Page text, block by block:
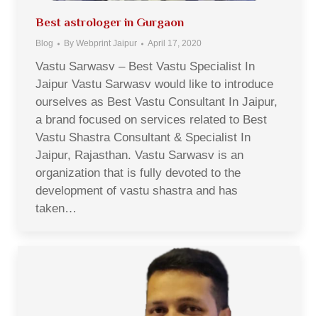
Best astrologer in Gurgaon
Blog By Webprint Jaipur April 17, 2020
Vastu Sarwasv – Best Vastu Specialist In
Jaipur Vastu Sarwasv would like to introduce
ourselves as Best Vastu Consultant In Jaipur,
a brand focused on services related to Best
Vastu Shastra Consultant & Specialist In
Jaipur, Rajasthan. Vastu Sarwasv is an
organization that is fully devoted to the
development of vastu shastra and has
taken…